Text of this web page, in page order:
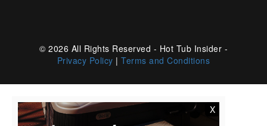
© 2026 All Rights Reserved - Hot Tub Insider -
Privacy Policy |Terms and Conditions
X